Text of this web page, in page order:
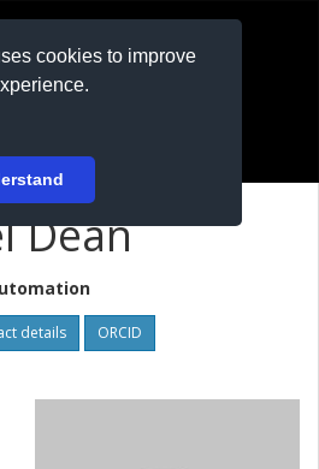
cookies to improve
Dean
details ORCID